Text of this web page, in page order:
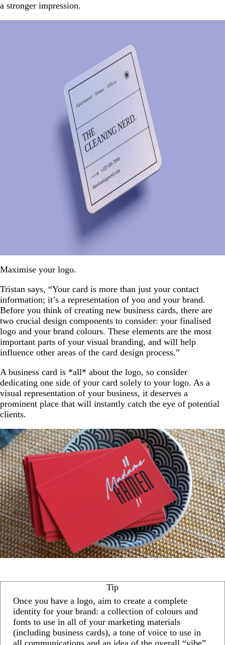
a stronger impression.
Maximise your logo.
Tristan says, “Your card is more than just your contact
information; it’s a representation of you and your brand.
Before you think of creating new business cards, there are
two crucial design components to consider: your finalised
logo and your brand colours. These elements are the most
important parts of your visual branding, and will help
influence other areas of the card design process.”
A business card is *all* about the logo, so consider
dedicating one side of your card solely to your logo. As a
visual representation of your business, it deserves a
prominent place that will instantly catch the eye of potential
clients.
Tip
Once you have a logo, aim to create a complete
identity for your brand: a collection of colours and
fonts to use in all of your marketing materials
(including business cards), a tone of voice to use in
all communications and an idea of the overall “vibe”